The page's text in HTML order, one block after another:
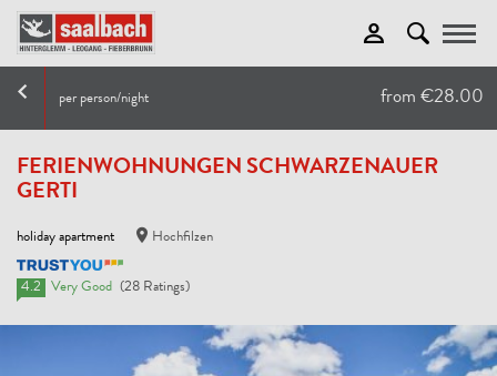
per person/night from €28.00
FERIENWOHNUNGEN SCHWARZENAUER
GERTI
holiday apartment Hochfilzen
4.2 Very Good (28 Ratings)